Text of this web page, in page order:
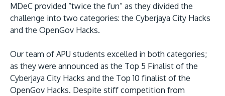
JOIN CAMPUS TOUR
Discover the world-class facilities that make APU
about our campus.
Visit Us
MDeC provided “twice the fun” as they divided the
challenge into two categories: the Cyberjaya City Hacks
and the OpenGov Hacks.
Our team of APU students excelled in both categories;
as they were announced as the Top 5 Finalist of the
Cyberjaya City Hacks and the Top 10 finalist of the
OpenGov Hacks. Despite stiff competition from